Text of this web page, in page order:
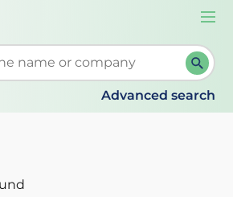
search suggestions. When
Advanced search